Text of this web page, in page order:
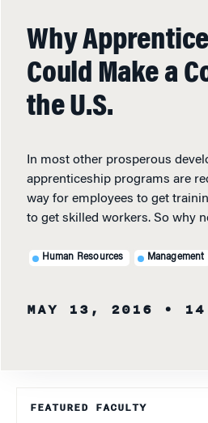
Why
Could Make a
the U.S.
In most other prosperous
apprenticeship programs are
way for employees to get
to get skilled workers. So why
Human Resources Management
MAY 13, 2016 • 14
FEATURED FACULTY